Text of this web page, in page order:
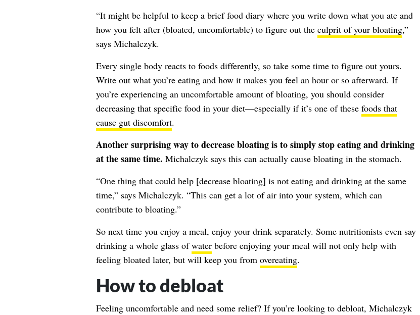
“It might be helpful to keep a brief food diary where you write down what you ate and
how you felt after (bloated, uncomfortable) to figure out the culprit of your bloating,”
says Michalczyk.
Every single body reacts to foods differently, so take some time to figure out yours.
Write out what you’re eating and how it makes you feel an hour or so afterward. If
you’re experiencing an uncomfortable amount of bloating, you should consider
decreasing that specific food in your diet—especially if it’s one of these foods that
cause gut discomfort.
Another surprising way to decrease bloating is to simply stop eating and drinking
at the same time. Michalczyk says this can actually cause bloating in the stomach.
“One thing that could help [decrease bloating] is not eating and drinking at the same
time,” says Michalczyk. “This can get a lot of air into your system, which can
contribute to bloating.”
So next time you enjoy a meal, enjoy your drink separately. Some nutritionists even say
drinking a whole glass ofwaterbefore enjoying your meal will not only help with
feeling bloated later, but will keep you from overeating.
How to debloat
Feeling uncomfortable and need some relief? If you’re looking to debloat, Michalczyk